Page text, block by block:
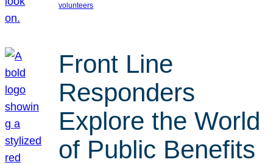
volunteers
Front Line
Responders
Explore the World
of Public Benefits